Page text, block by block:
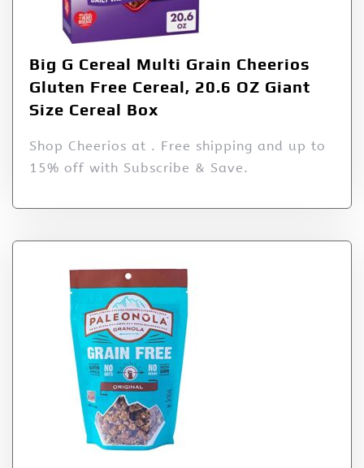
Big G Cereal Multi Grain Cheerios
Gluten Free Cereal, 20.6 OZ Giant
Size Cereal Box
Shop Cheerios at . Free shipping and up to
15% off with Subscribe & Save.